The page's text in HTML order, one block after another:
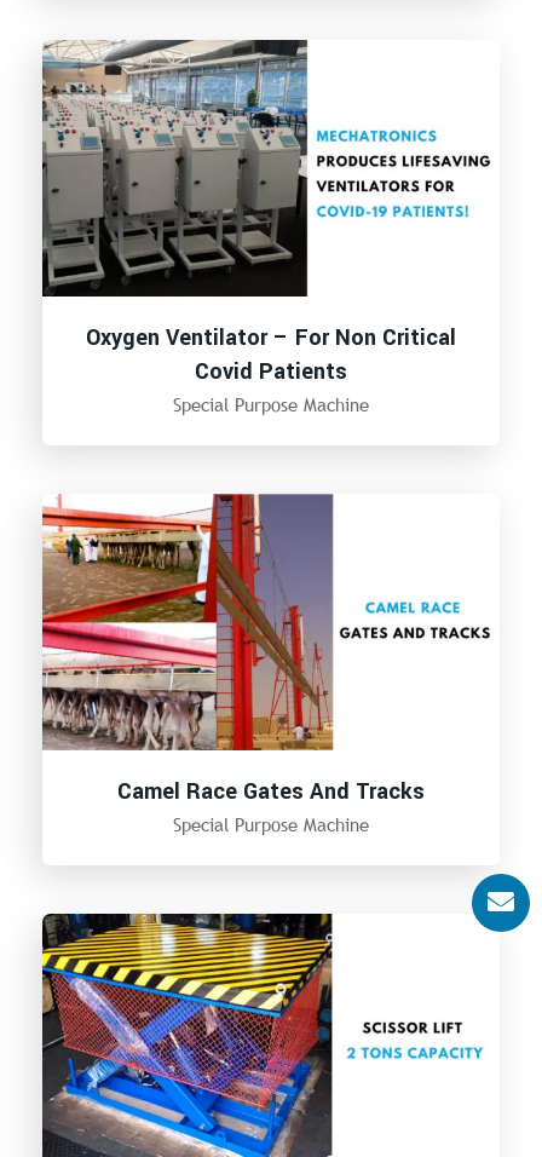
Oxygen Ventilator – For Non Critical
Covid Patients
Special Purpose Machine
Camel Race Gates And Tracks
Special Purpose Machine